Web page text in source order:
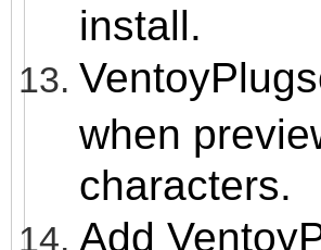
install.
when
characters.
Add